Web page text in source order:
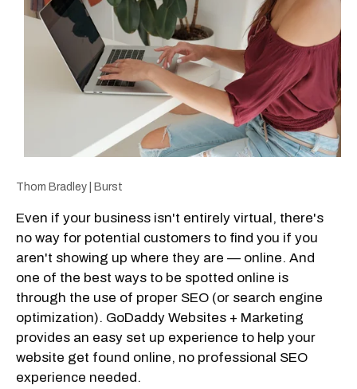
Thom Bradley | Burst
Even if your business isn't entirely virtual, there's
no way for potential customers to find you if you
aren't showing up where they are — online. And
one of the best ways to be spotted online is
through the use of proper SEO (or search engine
optimization). GoDaddy Websites + Marketing
provides an easy set up experience to help your
website get found online, no professional SEO
experience needed.